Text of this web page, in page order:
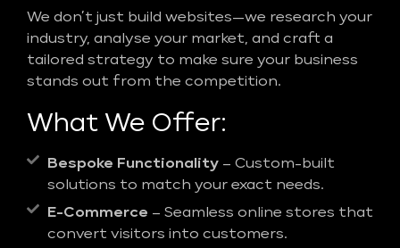
We don’t just build websites—we research your
industry, analyse your market, and craft a
tailored strategy to make sure your business
stands out from the competition.
What We Offer:
Bespoke Functionality – Custom-built
solutions to match your exact needs.
E-Commerce – Seamless online stores that
convert visitors into customers.